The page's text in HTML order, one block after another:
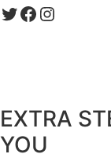
Twitter Facebook Instagram
EXTRA
YOU